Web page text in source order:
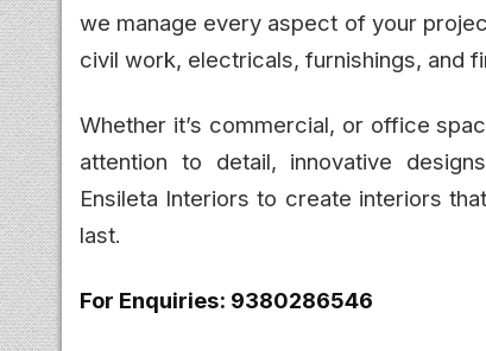
we manage every aspect of your
civil work, electricals, furnishings, and
Whether it’s commercial, or office
attention to detail, innovative
Ensileta Interiors to create interiors
last.
For Enquiries: 9380286546